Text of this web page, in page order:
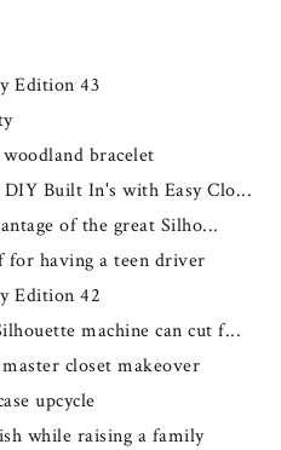
Edition 43
bracelet
Built In's with Easy Clo...
of the great Silho...
for having a teen driver
Edition 42
machine can cut f...
closet makeover
upcycle
while raising a family